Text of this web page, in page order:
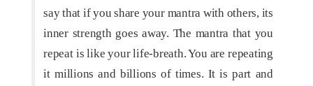
say that if you share your mantra with others, its
inner strength goes away. The mantra that you
repeat is like your life-breath. You are repeating
it millions and billions of times. It is part and